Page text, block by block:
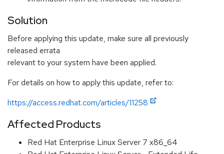
Solution
Before applying this update, make sure all previously
released errata
relevant to your system have been applied.
For details on how to apply this update, refer to:
https://access.redhat.com/articles/11258
Affected Products
Red Hat Enterprise Linux Server 7 x86_64